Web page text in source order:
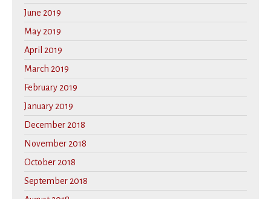
June 2019
May 2019
April 2019
March 2019
February 2019
January 2019
December 2018
November 2018
October 2018
September 2018